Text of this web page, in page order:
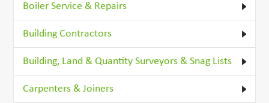
Boiler Service & Repairs
Building Contractors
Building, Land & Quantity Surveyors & Snag Lists
Carpenters & Joiners